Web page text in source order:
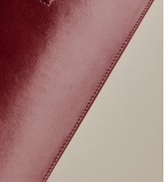
Pollini Lady Bag is ...